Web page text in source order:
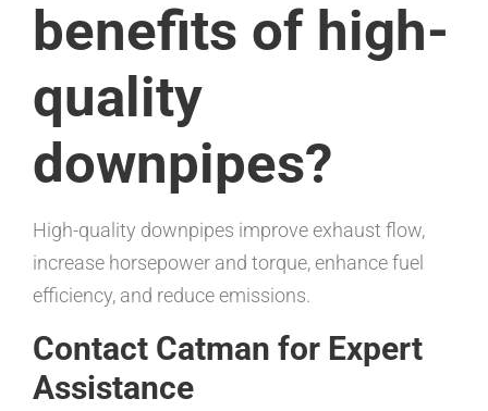
benefits of high-
quality
downpipes?
High-quality downpipes improve exhaust flow,
increase horsepower and torque, enhance fuel
efficiency, and reduce emissions.
Contact Catman for Expert
Assistance